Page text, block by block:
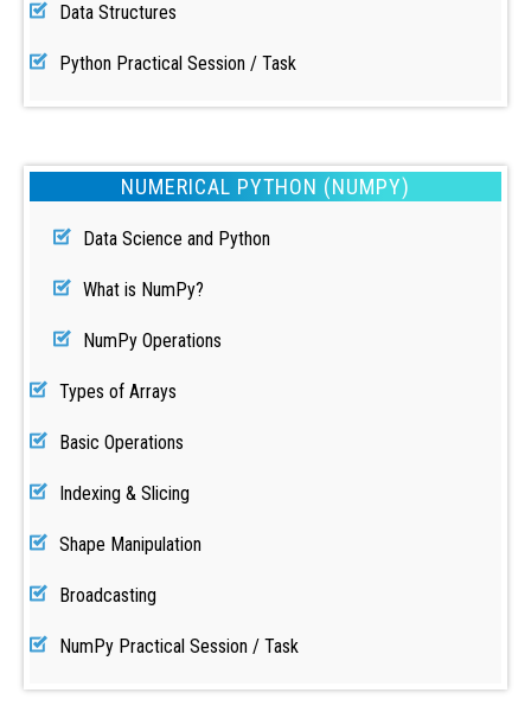
Data Structures
Python Practical Session / Task
NUMERICAL PYTHON (NUMPY)
Data Science and Python
What is NumPy?
NumPy Operations
Types of Arrays
Basic Operations
Indexing & Slicing
Shape Manipulation
Broadcasting
NumPy Practical Session / Task